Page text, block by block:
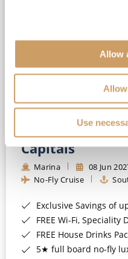
Allow
Use
No-Fly 5★
Capitals
Marina 08 Jun
No-Fly Cruise
Exclusive Savings of
FREE Wi-Fi,
FREE House Drinks Package*
5★ full board no-fly